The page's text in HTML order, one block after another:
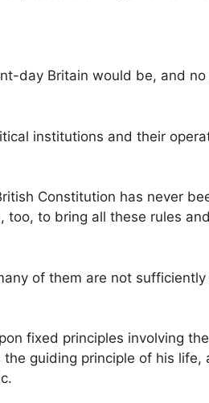
day Britain would be, and
institutions and their
Constitution has never
to bring all these rules and
of them are not
fixed principles involving the
guiding principle of his life,